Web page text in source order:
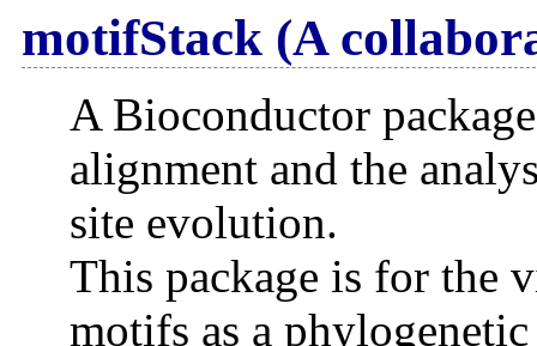
motifStack (A
A Bioconductor
alignment and the
site evolution.
This package is for the
motifs as a